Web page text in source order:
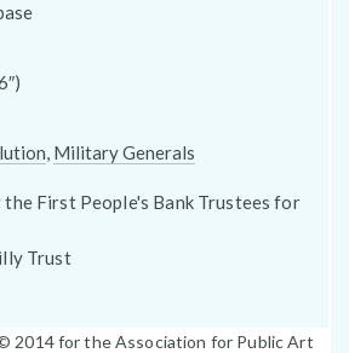
Art Map
2014 for the Association for Public Art
, Military Generals
the First People's Bank Trustees for
Trust